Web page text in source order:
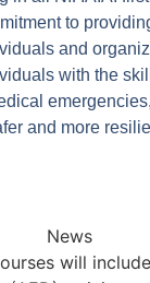
to
and
with the
and more
News
will